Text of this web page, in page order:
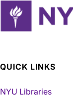
QUICK LINKS
NYU Libraries